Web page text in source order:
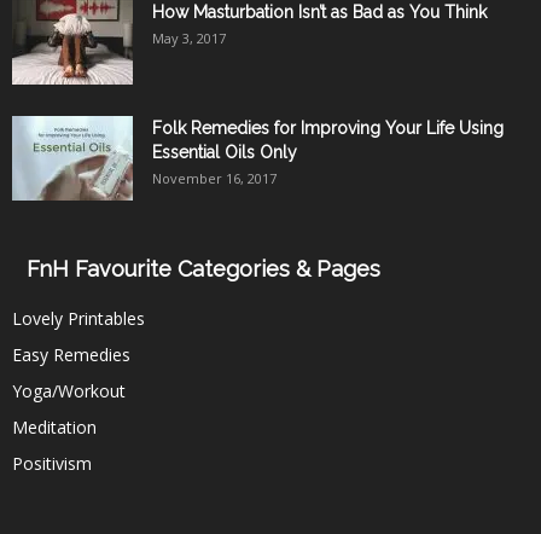
How Masturbation Isn’t as Bad as You Think
May 3, 2017
Folk Remedies for Improving Your Life Using
Essential Oils Only
November 16, 2017
FnH Favourite Categories & Pages
Lovely Printables
Easy Remedies
Yoga/Workout
Meditation
Positivism